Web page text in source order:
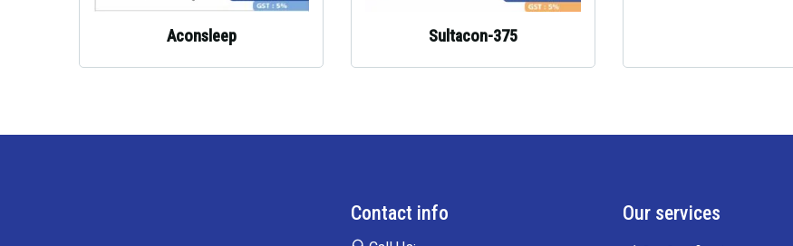
Aconsleep Sultacon-375
Contact info Our services